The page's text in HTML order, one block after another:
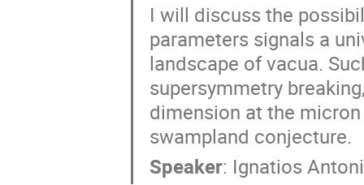
I will discuss the
parameters signals a
landscape of vacua.
supersymmetry
dimension at the
swampland conjecture.
Speaker: Ignatios